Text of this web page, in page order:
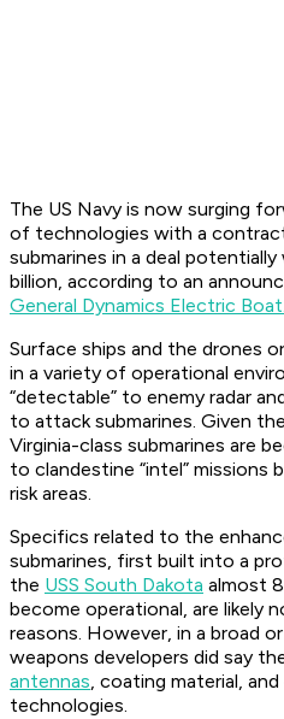
The US Navy is now surging
of technologies with a
submarines in a deal
billion, according to an
General Dynamics Electric Boat.
Surface ships and the drones
in a variety of operational
“detectable” to enemy radar
to attack submarines. Given
Virginia-class submarines are
to clandestine “intel” missions
risk areas.
Specifics related to the
submarines, first built into a
the USS South Dakota almost
become operational, are likely
reasons. However, in a broad
weapons developers did say
antennas, coating material,
technologies.